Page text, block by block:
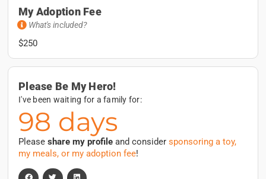
My Adoption Fee
What's included?
$250
Please Be My Hero!
I've been waiting for a family for:
98 days
Pleaseshare my profile and considersponsoring a toy,
my meals, or my adoption fee!